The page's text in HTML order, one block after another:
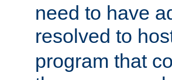
need to have
resolved to
program that